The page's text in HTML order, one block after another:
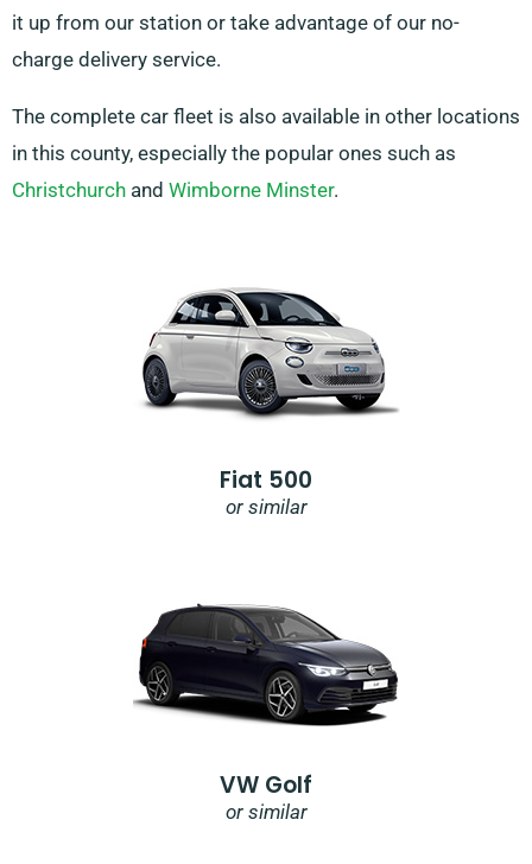
it up from our station or take advantage of our no-
charge delivery service.
The complete car fleet is also available in other locations
in this county, especially the popular ones such as
Christchurch and Wimborne Minster.
Fiat 500
or similar
VW Golf
or similar